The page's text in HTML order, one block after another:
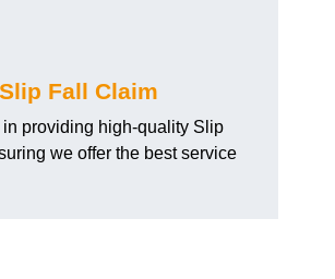
Fall Claim
providing high-quality Slip
we offer the best service